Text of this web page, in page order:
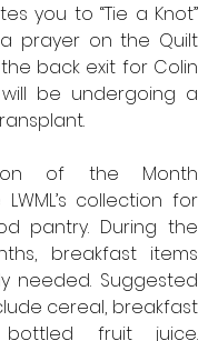
you to “Tie a Knot”
prayer on the Quilt
back exit for Colin
be undergoing a
of the Month
collection for
pantry. During the
breakfast items
needed. Suggested
cereal, breakfast
fruit juice.